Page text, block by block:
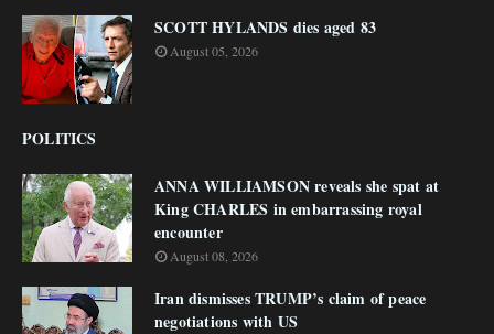
SCOTT HYLANDS dies aged 83
August 05, 2026
POLITICS
ANNA WILLIAMSON reveals she spat at
King CHARLES in embarrassing royal
encounter
August 08, 2026
Iran dismisses TRUMP’s claim of peace
negotiations with US